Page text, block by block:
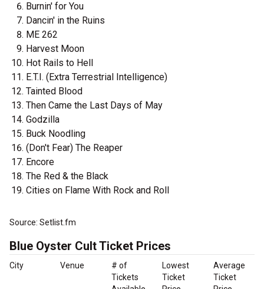
Burnin' for You
Dancin' in the Ruins
ME 262
Harvest Moon
Hot Rails to Hell
E.T.I. (Extra Terrestrial Intelligence)
Tainted Blood
Then Came the Last Days of May
Godzilla
Buck Noodling
(Don't Fear) The Reaper
Encore
The Red & the Black
Cities on Flame With Rock and Roll
Source: Setlist.fm
Blue Oyster Cult Ticket Prices
City Venue
# of
Tickets
Lowest
Ticket
Average
Ticket